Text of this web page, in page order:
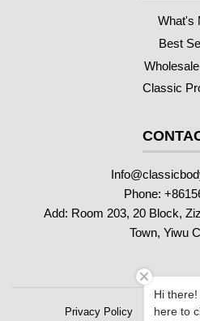
What's
Best
Classic
Phone:
Add: Room 203, 20 Block,
Town, Yiwu
Privacy Policy Refund
Hi
here to